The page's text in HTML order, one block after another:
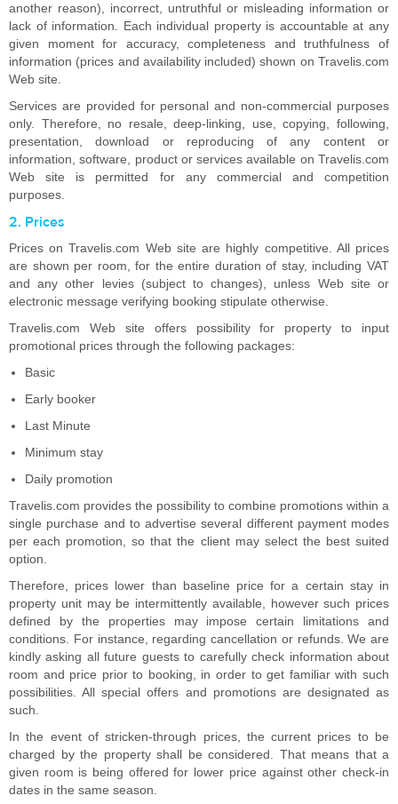
another reason), incorrect, untruthful or misleading information or
lack of information. Each individual property is accountable at any
given moment for accuracy, completeness and truthfulness of
information (prices and availability included) shown on Travelis.com
Web site.
Services are provided for personal and non-commercial purposes
only. Therefore, no resale, deep-linking, use, copying, following,
presentation, download or reproducing of any content or
information, software, product or services available on Travelis.com
Web site is permitted for any commercial and competition
purposes.
2. Prices
Prices on Travelis.com Web site are highly competitive. All prices
are shown per room, for the entire duration of stay, including VAT
and any other levies (subject to changes), unless Web site or
electronic message verifying booking stipulate otherwise.
Travelis.com Web site offers possibility for property to input
promotional prices through the following packages:
Basic
Early booker
Last Minute
Minimum stay
Daily promotion
Travelis.com provides the possibility to combine promotions within a
single purchase and to advertise several different payment modes
per each promotion, so that the client may select the best suited
option.
Therefore, prices lower than baseline price for a certain stay in
property unit may be intermittently available, however such prices
defined by the properties may impose certain limitations and
conditions. For instance, regarding cancellation or refunds. We are
kindly asking all future guests to carefully check information about
room and price prior to booking, in order to get familiar with such
possibilities. All special offers and promotions are designated as
such.
In the event of stricken-through prices, the current prices to be
charged by the property shall be considered. That means that a
given room is being offered for lower price against other check-in
dates in the same season.